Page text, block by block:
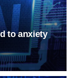
to anxiety